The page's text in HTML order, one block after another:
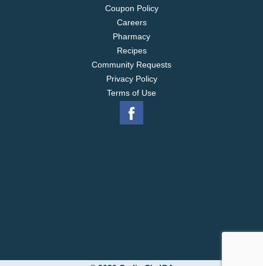
Coupon Policy
Careers
Pharmacy
Recipes
Community Requests
Privacy Policy
Terms of Use